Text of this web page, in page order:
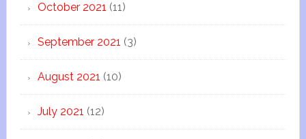
October 2021 (11)
September 2021 (3)
August 2021 (10)
July 2021 (12)